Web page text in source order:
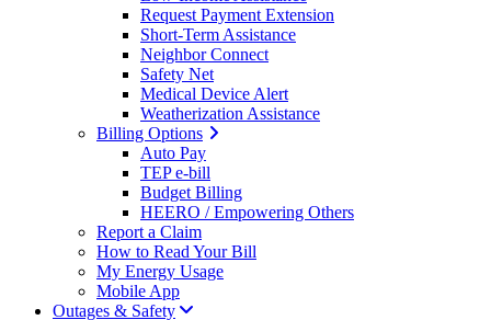
Request Payment Extension
Short-Term Assistance
Neighbor Connect
Safety Net
Medical Device Alert
Weatherization Assistance
Billing Options
Auto Pay
TEP e-bill
Budget Billing
HEERO / Empowering Others
Report a Claim
How to Read Your Bill
My Energy Usage
Mobile App
Outages & Safety